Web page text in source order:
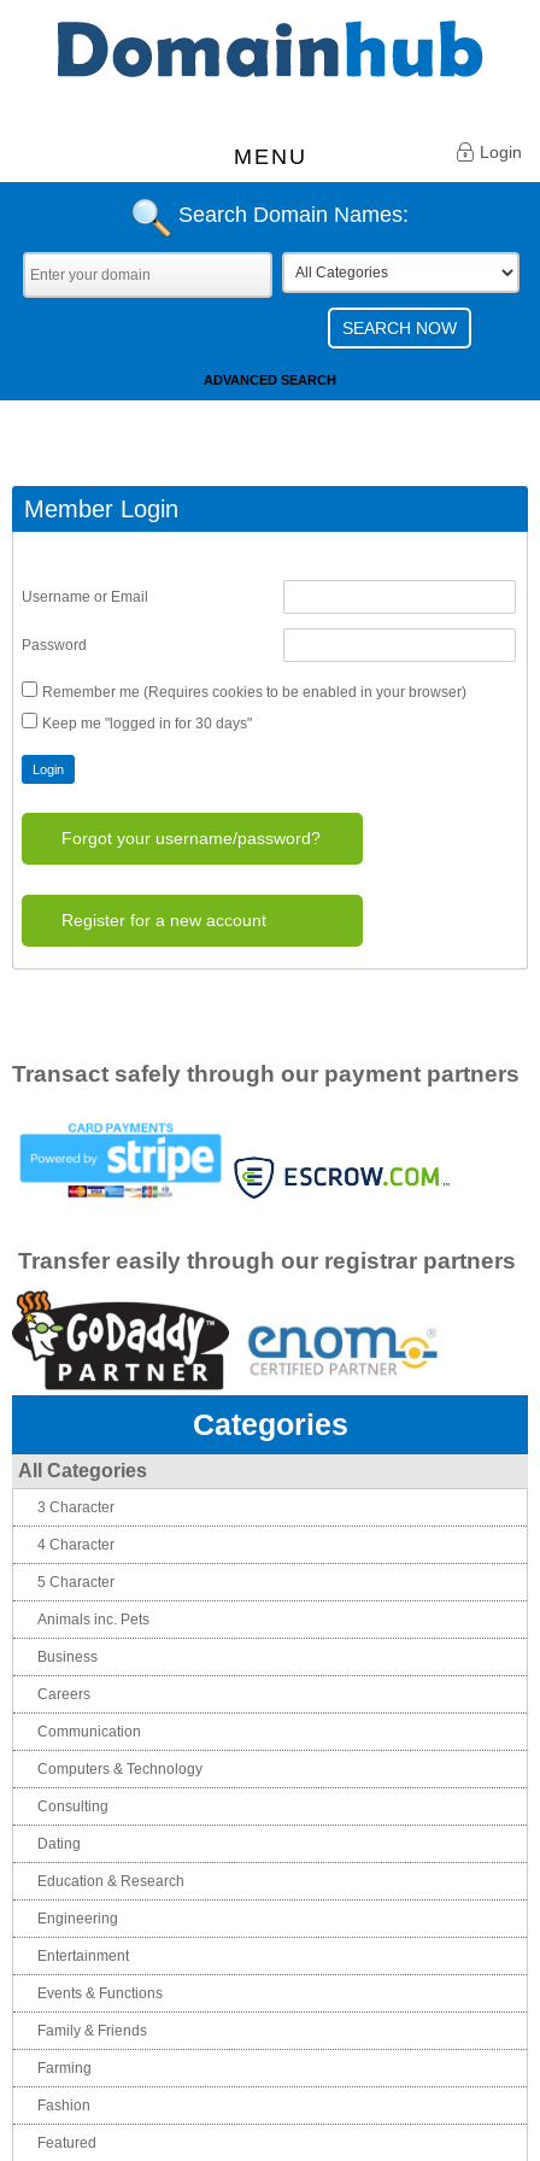
MENU Login
Search Domain Names:
ADVANCED SEARCH
Member Login
Username or Email
Password
Remember me (Requires cookies to be enabled in your browser)
Keep me "logged in for 30 days"
Forgot your username/password?
Register for a new account
Transact safely through our payment partners
Transfer easily through our registrar partners
Categories
All Categories
3 Character
4 Character
5 Character
Animals inc. Pets
Business
Careers
Communication
Computers & Technology
Consulting
Dating
Education & Research
Engineering
Entertainment
Events & Functions
Family & Friends
Farming
Fashion
Featured